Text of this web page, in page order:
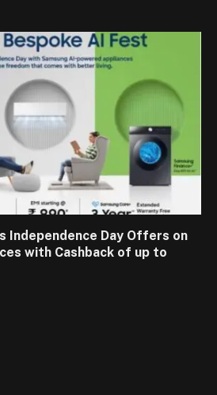
Independence Day Offers on
with Cashback of up to